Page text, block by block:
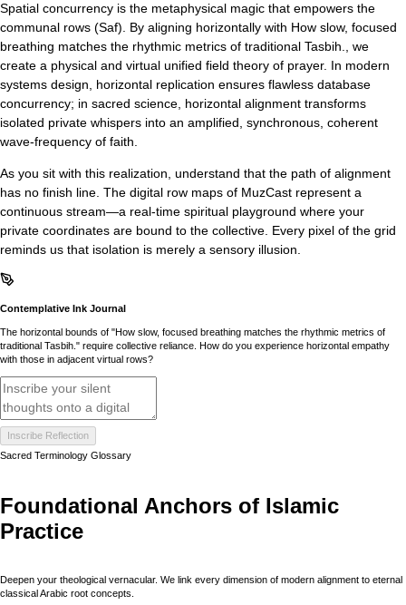
Spatial concurrency is the metaphysical magic that empowers the
communal rows (Saf). By aligning horizontally with How slow, focused
breathing matches the rhythmic metrics of traditional Tasbih., we
create a physical and virtual unified field theory of prayer. In modern
systems design, horizontal replication ensures flawless database
concurrency; in sacred science, horizontal alignment transforms
isolated private whispers into an amplified, synchronous, coherent
wave-frequency of faith.
As you sit with this realization, understand that the path of alignment
has no finish line. The digital row maps of MuzCast represent a
continuous stream—a real-time spiritual playground where your
private coordinates are bound to the collective. Every pixel of the grid
reminds us that isolation is merely a sensory illusion.
Contemplative Ink Journal
The horizontal bounds of "How slow, focused breathing matches the rhythmic metrics of
traditional Tasbih." require collective reliance. How do you experience horizontal empathy
with those in adjacent virtual rows?
Inscribe Reflection
Sacred Terminology Glossary
Foundational Anchors of Islamic
Practice
Deepen your theological vernacular. We link every dimension of modern alignment to eternal
classical Arabic root concepts.